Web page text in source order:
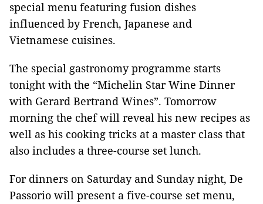
special menu featuring fusion dishes
influenced by French, Japanese and
Vietnamese cuisines.
The special gastronomy programme starts
tonight with the “Michelin Star Wine Dinner
with Gerard Bertrand Wines”. Tomorrow
morning the chef will reveal his new recipes as
well as his cooking tricks at a master class that
also includes a three-course set lunch.
For dinners on Saturday and Sunday night, De
Passorio will present a five-course set menu,